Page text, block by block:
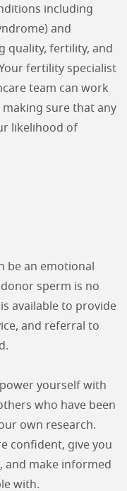
including
and
quality, fertility, and
fertility specialist
team can work
sure that any
likelihood of
be an emotional
sperm is no
available to provide
and referral to
yourself with
who have been
own research.
confident, give you
and make informed
with.